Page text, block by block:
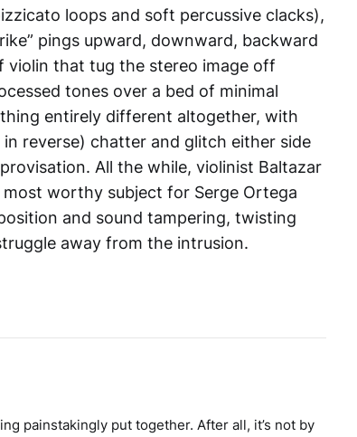
loops and soft percussive clacks),
pings upward, downward, backward
violin that tug the stereo image off
tones over a bed of minimal
entirely different altogether, with
reverse) chatter and glitch either side
All the while, violinist Baltazar
worthy subject for Serge Ortega
and sound tampering, twisting
away from the intrusion.
painstakingly put together. After all, it’s not by